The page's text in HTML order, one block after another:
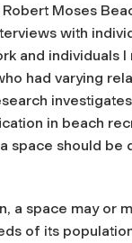
Moses
with
and individuals I
had varying
in beach
space should be
a space may or
of its